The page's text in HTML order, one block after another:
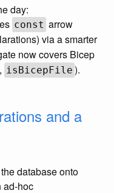
day:
const arrow
via a smarter
now covers Bicep
, isBicepFile ).
and a
database onto
ad-hoc